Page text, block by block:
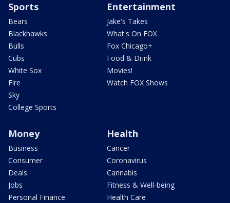
Sports
Bears
Blackhawks
Bulls
Cubs
White Sox
Fire
Sky
College Sports
Entertainment
Jake's Takes
What's On FOX
Fox Chicago+
Food & Drink
Movies!
Watch FOX Shows
Money
Business
Consumer
Deals
Jobs
Personal Finance
Health
Cancer
Coronavirus
Cannabis
Fitness & Well-being
Health Care